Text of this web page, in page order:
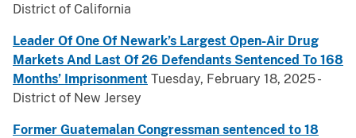
District of California
Leader Of One Of Newark’s Largest Open-Air Drug
Markets And Last Of 26 Defendants Sentenced To 168
Months’ Imprisonment Tuesday, February 18, 2025 -
District of New Jersey
Former Guatemalan Congressman sentenced to 18